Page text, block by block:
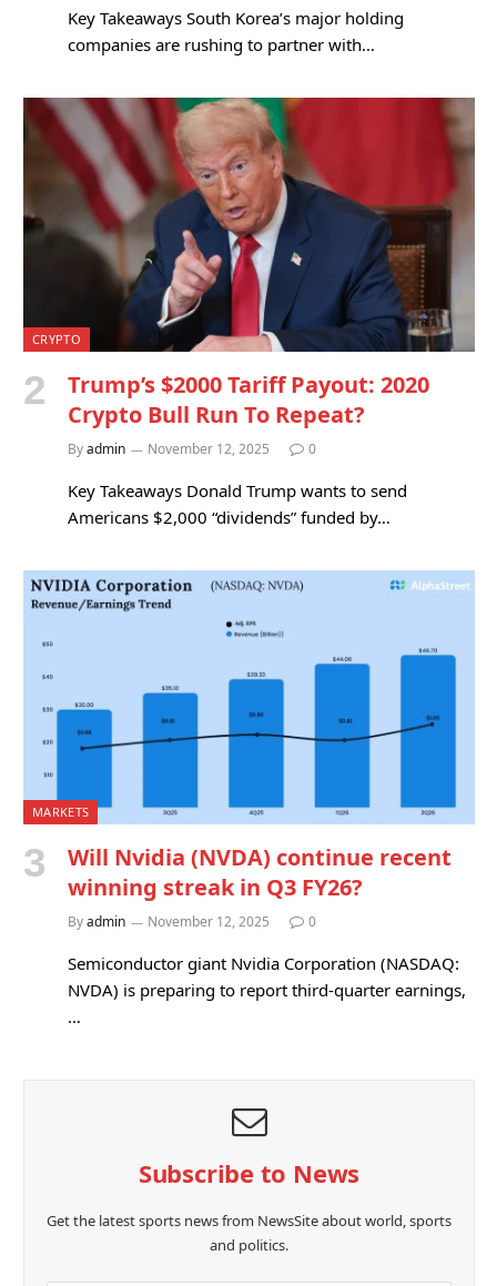
Key Takeaways South Korea’s major holding
companies are rushing to partner with…
CRYPTO
Trump’s $2000 Tariff Payout: 2020
Crypto Bull Run To Repeat?
Byadmin November 12, 2025 0
Key Takeaways Donald Trump wants to send
Americans $2,000 “dividends” funded by…
MARKETS
Will Nvidia (NVDA) continue recent
winning streak in Q3 FY26?
Byadmin November 12, 2025 0
Semiconductor giant Nvidia Corporation (NASDAQ:
NVDA) is preparing to report third-quarter earnings,
…
Subscribe to News
Get the latest sports news from NewsSite about world, sports
and politics.